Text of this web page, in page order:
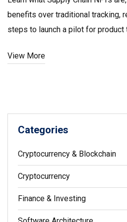
benefits over traditional tracking,
steps to launch a pilot for product
View More
Categories
Cryptocurrency & Blockchain
Cryptocurrency
Finance & Investing